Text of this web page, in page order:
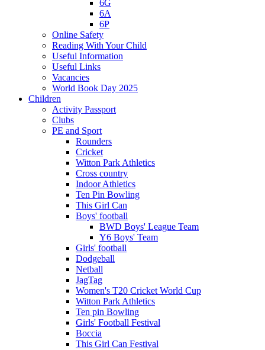
6G
6A
6P
Online Safety
Reading With Your Child
Useful Information
Useful Links
Vacancies
World Book Day 2025
Children
Activity Passport
Clubs
PE and Sport
Rounders
Cricket
Witton Park Athletics
Cross country
Indoor Athletics
Ten Pin Bowling
This Girl Can
Boys' football
BWD Boys' League Team
Y6 Boys' Team
Girls' football
Dodgeball
Netball
JagTag
Women's T20 Cricket World Cup
Witton Park Athletics
Ten pin Bowling
Girls' Football Festival
Boccia
This Girl Can Festival